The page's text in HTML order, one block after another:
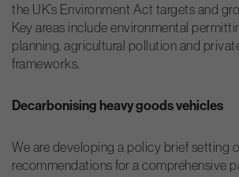
the UK’s Environment Act targets and
Key areas include environmental
planning, agricultural pollution and
frameworks.
Decarbonising heavy goods vehicles
We are developing a policy brief setting
recommendations for a comprehensive